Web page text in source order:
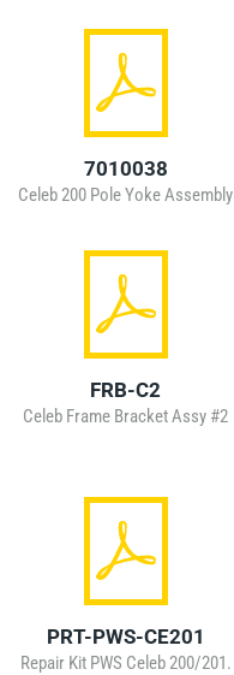
7010038
Celeb 200 Pole Yoke Assembly
FRB-C2
Celeb Frame Bracket Assy #2
PRT-PWS-CE201
Repair Kit PWS Celeb 200/201.